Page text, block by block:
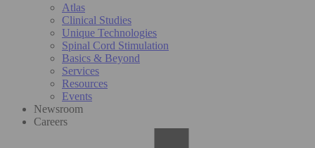
Atlas
Clinical Studies
Unique Technologies
Spinal Cord Stimulation
Basics & Beyond
Services
Resources
Events
Newsroom
Careers